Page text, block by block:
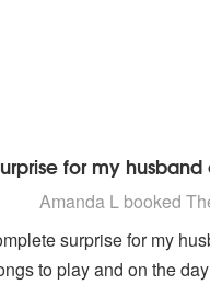
for my
Scottish Piper are
Amanda Lbooked
surprise for my
to play and on the